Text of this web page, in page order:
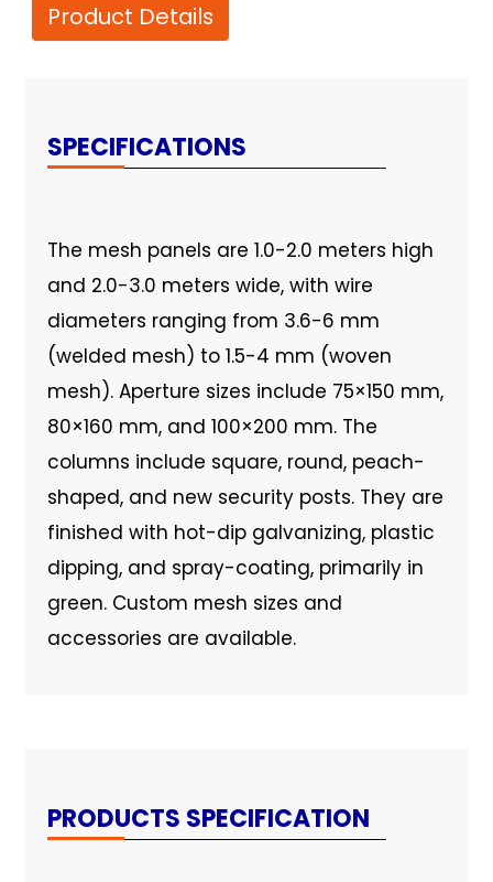
Product Details
SPECIFICATIONS
The mesh panels are 1.0-2.0 meters high
and 2.0-3.0 meters wide, with wire
diameters ranging from 3.6-6 mm
(welded mesh) to 1.5-4 mm (woven
mesh). Aperture sizes include 75×150 mm,
80×160 mm, and 100×200 mm. The
columns include square, round, peach-
shaped, and new security posts. They are
finished with hot-dip galvanizing, plastic
dipping, and spray-coating, primarily in
green. Custom mesh sizes and
accessories are available.
PRODUCTS SPECIFICATION